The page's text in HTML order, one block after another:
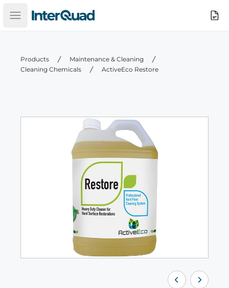
Open main menu
InterQuad Search
Products
Maintenance & Cleaning
Cleaning Chemicals
ActiveEco Restore